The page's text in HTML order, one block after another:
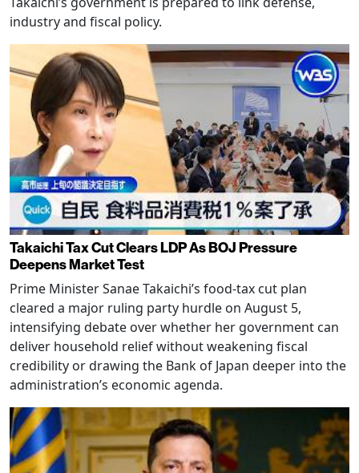
industry and fiscal policy.
Takaichi Tax Cut Clears LDP As BOJ Pressure
Deepens Market Test
Prime Minister Sanae Takaichi’s food-tax cut plan
cleared a major ruling party hurdle on August 5,
intensifying debate over whether her government can
deliver household relief without weakening fiscal
credibility or drawing the Bank of Japan deeper into the
administration’s economic agenda.